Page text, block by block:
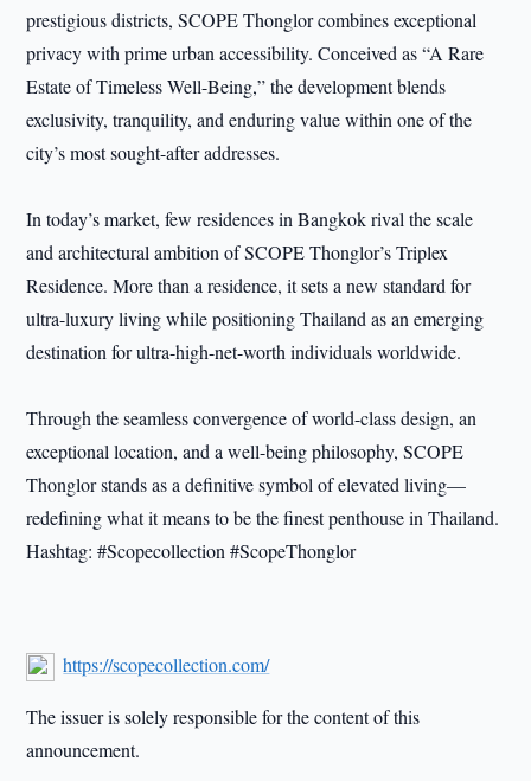
prestigious districts, SCOPE Thonglor combines exceptional
privacy with prime urban accessibility. Conceived as “A Rare
Estate of Timeless Well-Being,” the development blends
exclusivity, tranquility, and enduring value within one of the
city’s most sought-after addresses.
In today’s market, few residences in Bangkok rival the scale
and architectural ambition of SCOPE Thonglor’s Triplex
Residence. More than a residence, it sets a new standard for
ultra-luxury living while positioning Thailand as an emerging
destination for ultra-high-net-worth individuals worldwide.
Through the seamless convergence of world-class design, an
exceptional location, and a well-being philosophy, SCOPE
Thonglor stands as a definitive symbol of elevated living—
redefining what it means to be the finest penthouse in Thailand.
Hashtag: #Scopecollection #ScopeThonglor
https://scopecollection.com/
The issuer is solely responsible for the content of this
announcement.